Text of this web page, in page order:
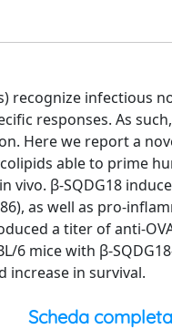
recognize infectious
responses. As
Here we report a
able to prime
vivo. β-SQDG18
as well as pro-
a titer of anti-
6 mice with β-
in survival.
Scheda completa